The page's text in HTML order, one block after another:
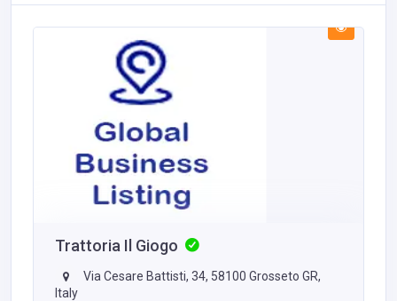
Trattoria Il Giogo
Via Cesare Battisti, 34, 58100 Grosseto GR,
Italy